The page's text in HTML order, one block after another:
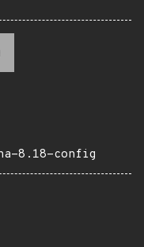
8.18-config